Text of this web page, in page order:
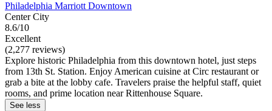
Philadelphia Marriott Downtown
Center City
8.6/10
Excellent
(2,277 reviews)
Explore historic Philadelphia from this downtown hotel, just steps
from 13th St. Station. Enjoy American cuisine at Circ restaurant or
grab a bite at the lobby cafe. Travelers praise the helpful staff, quiet
rooms, and prime location near Rittenhouse Square.
See less